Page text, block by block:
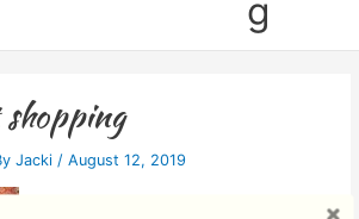
g
Jacki / August 12, 2019